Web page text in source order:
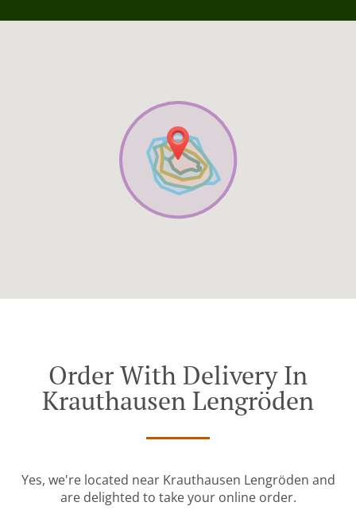
Order With Delivery In
Krauthausen Lengröden
Yes, we're located near Krauthausen Lengröden and
are delighted to take your online order.